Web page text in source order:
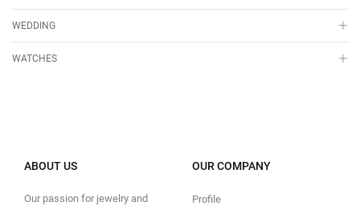
WEDDING
WATCHES
ABOUT US
Our passion for jewelry and
OUR COMPANY
Profile